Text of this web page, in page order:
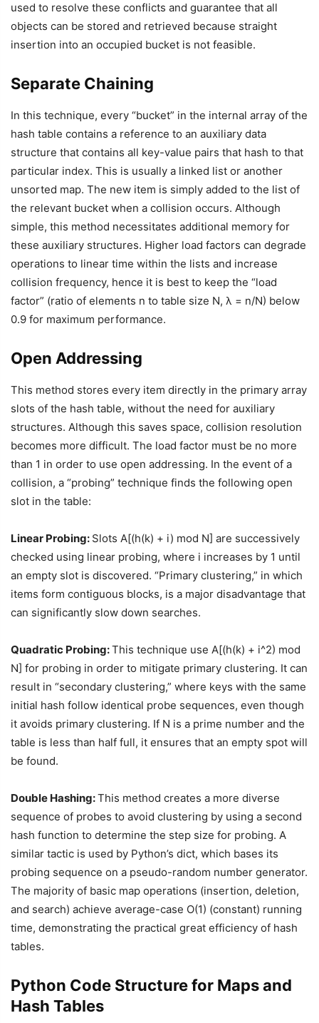
used to resolve these conflicts and guarantee that all
objects can be stored and retrieved because straight
insertion into an occupied bucket is not feasible.
Separate Chaining
In this technique, every “bucket” in the internal array of the
hash table contains a reference to an auxiliary data
structure that contains all key-value pairs that hash to that
particular index. This is usually a linked list or another
unsorted map. The new item is simply added to the list of
the relevant bucket when a collision occurs. Although
simple, this method necessitates additional memory for
these auxiliary structures. Higher load factors can degrade
operations to linear time within the lists and increase
collision frequency, hence it is best to keep the “load
factor” (ratio of elements n to table size N, λ = n/N) below
0.9 for maximum performance.
Open Addressing
This method stores every item directly in the primary array
slots of the hash table, without the need for auxiliary
structures. Although this saves space, collision resolution
becomes more difficult. The load factor must be no more
than 1 in order to use open addressing. In the event of a
collision, a “probing” technique finds the following open
slot in the table:
Linear Probing: Slots A[(h(k) + i) mod N] are successively
checked using linear probing, where i increases by 1 until
an empty slot is discovered. “Primary clustering,” in which
items form contiguous blocks, is a major disadvantage that
can significantly slow down searches.
Quadratic Probing:This technique use A[(h(k) + i^2) mod
N] for probing in order to mitigate primary clustering. It can
result in “secondary clustering,” where keys with the same
initial hash follow identical probe sequences, even though
it avoids primary clustering. If N is a prime number and the
table is less than half full, it ensures that an empty spot will
be found.
Double Hashing:This method creates a more diverse
sequence of probes to avoid clustering by using a second
hash function to determine the step size for probing. A
similar tactic is used by Python’s dict, which bases its
probing sequence on a pseudo-random number generator.
The majority of basic map operations (insertion, deletion,
and search) achieve average-case O(1) (constant) running
time, demonstrating the practical great efficiency of hash
tables.
Python Code Structure for Maps and
Hash Tables